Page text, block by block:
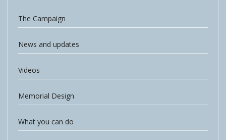
The Campaign
News and updates
Videos
Memorial Design
What you can do